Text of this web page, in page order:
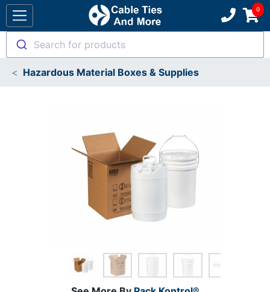
Search for products
Hazardous Material Boxes & Supplies